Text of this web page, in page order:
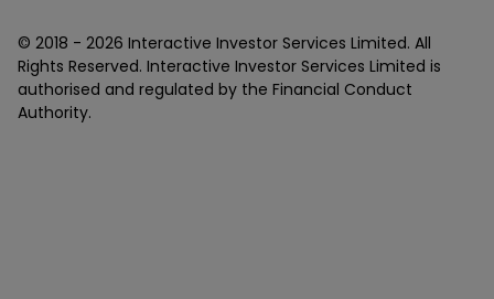
© 2018 - 2026 Interactive Investor Services Limited. All
Rights Reserved. Interactive Investor Services Limited is
authorised and regulated by the Financial Conduct
Authority.